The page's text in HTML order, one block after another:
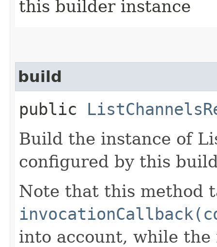
this builder instance
build
public
Build the instance of
configured by this
Note that this method
into account, while the